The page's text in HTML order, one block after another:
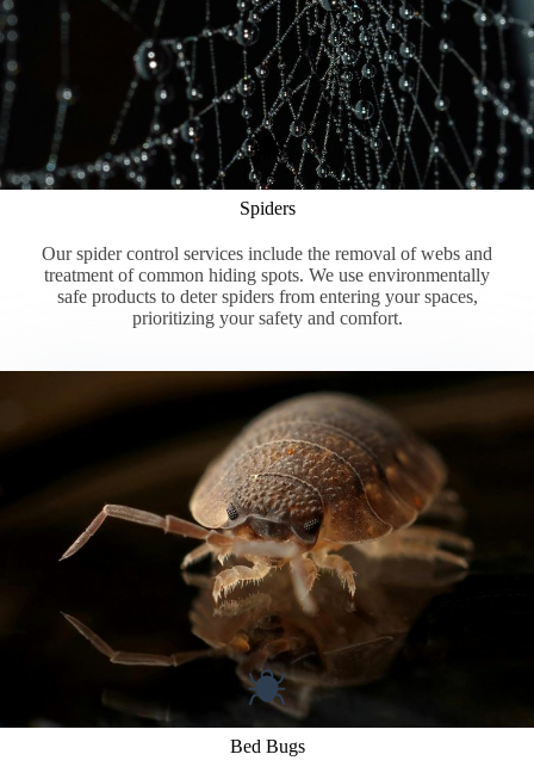
Spiders
Our spider control services include the removal of webs and
treatment of common hiding spots. We use environmentally
safe products to deter spiders from entering your spaces,
prioritizing your safety and comfort.
Bed Bugs